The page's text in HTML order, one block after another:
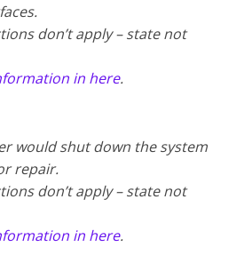
don’t apply – state not
in here.
would shut down the system
repair.
don’t apply – state not
in here.